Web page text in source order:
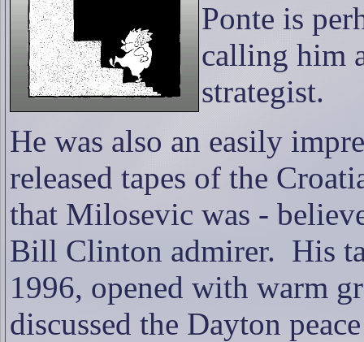
Ponte is
calling him
strategist.
He was also an easily
released tapes of the
that Milosevic was -
Bill Clinton admirer. His
1996, opened with warm
discussed the Dayton